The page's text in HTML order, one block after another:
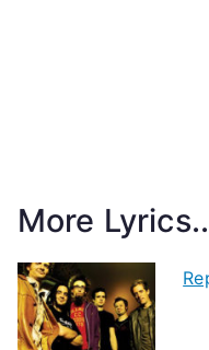
More